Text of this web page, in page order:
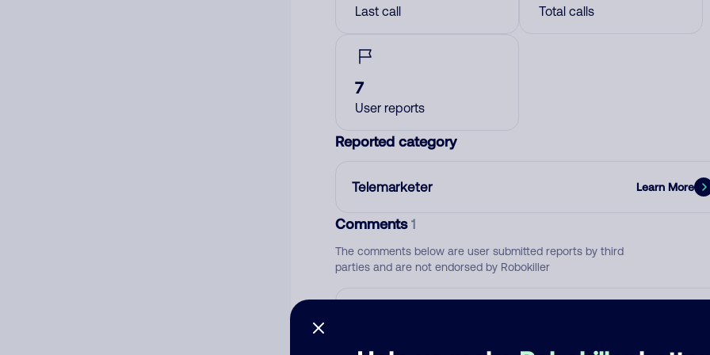
Last call Total calls
7
User reports
Reported category
Telemarketer Learn More
Comments1
The comments below are user submitted reports by third
parties and are not endorsed by Robokiller